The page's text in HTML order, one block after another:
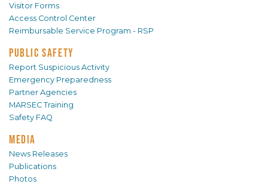
Visitor Forms
Access Control Center
Reimbursable Service Program - RSP
PUBLIC SAFETY
Report Suspicious Activity
Emergency Preparedness
Partner Agencies
MARSEC Training
Safety FAQ
MEDIA
News Releases
Publications
Photos